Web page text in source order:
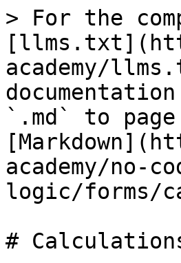
> For the
academy/
`.md` to
academy/no-
logic/forms/
#